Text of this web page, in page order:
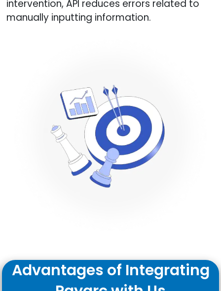
intervention, API reduces errors related to
manually inputting information.
Advantages of Integrating